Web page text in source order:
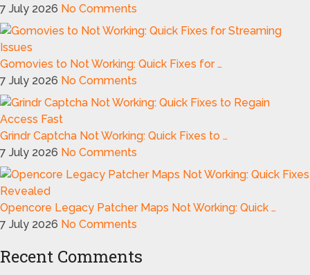
7 July 2026 No Comments
Gomovies to Not Working: Quick Fixes for …
7 July 2026 No Comments
Grindr Captcha Not Working: Quick Fixes to …
7 July 2026 No Comments
Opencore Legacy Patcher Maps Not Working: Quick …
7 July 2026 No Comments
Recent Comments